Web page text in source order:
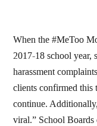
When the #MeToo
2017-18 school year,
harassment
clients confirmed this
continue.
viral.” School Boards